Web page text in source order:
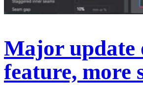
Major update
feature, more